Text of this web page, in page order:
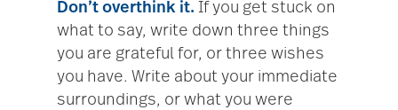
Don’t overthink it. If you get stuck on
what to say, write down three things
you are grateful for, or three wishes
you have. Write about your immediate
surroundings, or what you were